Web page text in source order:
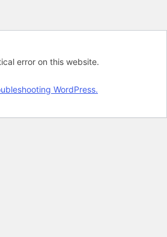
error on this website.
WordPress.